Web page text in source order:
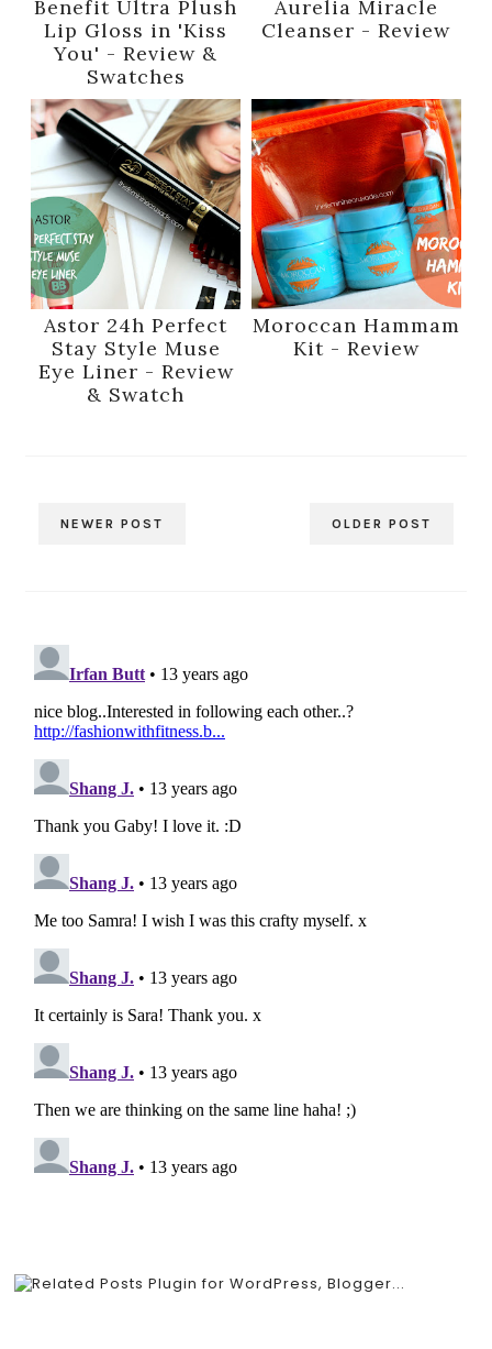
Benefit Ultra Plush
Lip Gloss in 'Kiss
You' - Review &
Swatches
Aurelia Miracle
Cleanser - Review
Astor 24h Perfect
Stay Style Muse
Eye Liner - Review
& Swatch
Moroccan Hammam
Kit - Review
NEWER POST OLDER POST